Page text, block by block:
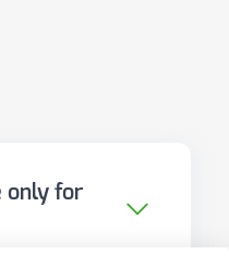
only for